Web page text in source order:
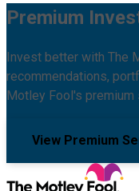
Premium
Invest better with The
recommendations,
Motley Fool's premium
View Premium